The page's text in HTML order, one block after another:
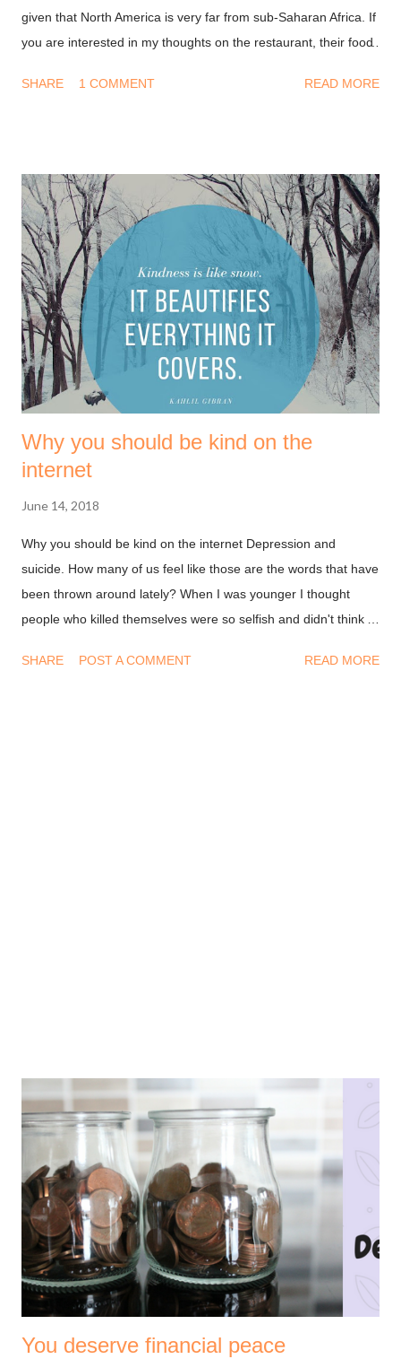
given that North America is very far from sub-Saharan Africa. If
you are interested in my thoughts on the restaurant, their food
stopped by Casa Mexicana which is in Ceddi Plaza, Abuja for
welcomed us warmly in English and showed us to our table.
We were immediately served seasoned cucumber and carrots
strips with some roasted nuts. The veggies were tangy, I loved
every single bite. First impressions As I entered the restaurant,
I was automatically in a better mood, the vibrant colours gave
me butterflies in my tummy. I felt like I was in a new world
entirely. The wait staff were very cour...
SHARE 1 COMMENT READ MORE
Why you should be kind on the
internet
June 14, 2018
Why you should be kind on the internet Depression and
suicide. How many of us feel like those are the words that have
been thrown around lately? When I was younger I thought
people who killed themselves were so selfish and didn't think
from a place of "rationale" and not empathy. I'm older now and
SHARE POST A COMMENT READ MORE
You deserve financial peace